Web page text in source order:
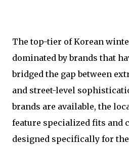
The top-tier of Korean
dominated by brands that
bridged the gap between
and street-level
brands are available, the
feature specialized fits and
designed specifically for